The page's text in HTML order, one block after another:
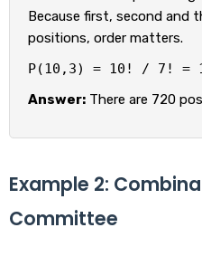
Because first, second and
positions, order matters.
P(10,3) = 10! / 7! =
Answer: There are 720
Example 2:
Committee